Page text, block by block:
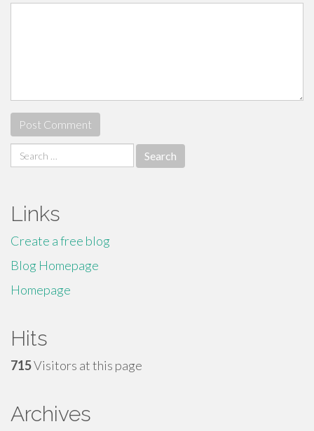
Search
for:
Links
Create a free blog
Blog Homepage
Homepage
Hits
715Visitors at this page
Archives